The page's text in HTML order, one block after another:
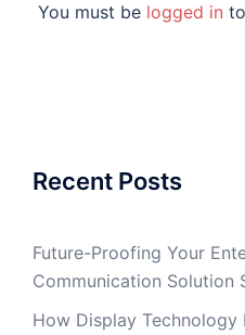
You must be logged in
Recent Posts
Future-Proofing Your
Communication Solution
How Display Technology